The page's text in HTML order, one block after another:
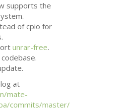
supports the
of cpio for
unrar-free.
at
mate-
commits/master/